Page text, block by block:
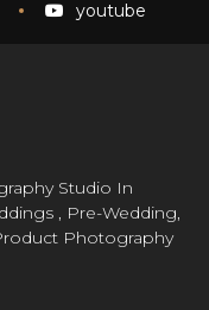
youtube
Studio In
, Pre-Wedding,
Photography